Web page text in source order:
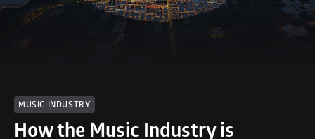
MUSIC INDUSTRY
How the Music Industry is